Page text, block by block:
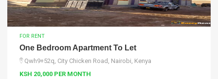
FOR RENT
One Bedroom Apartment To Let
Qwh9+52q, City Chicken Road, Nairobi, Kenya
KSH 20,000 PER MONTH